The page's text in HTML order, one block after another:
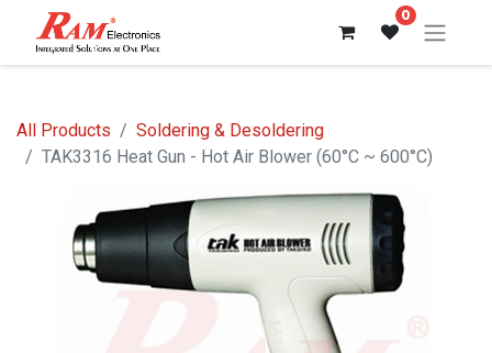
0
All Products
Soldering & Desoldering
TAK3316 Heat Gun - Hot Air Blower (60°C ~ 600°C)